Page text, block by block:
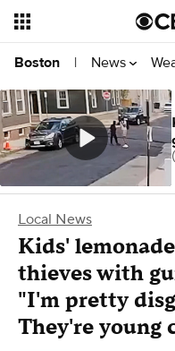
Boston | News
Local News
Kids'
thieves with
"I'm pretty
They're young